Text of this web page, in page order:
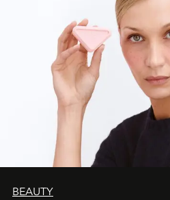
BEAUTY